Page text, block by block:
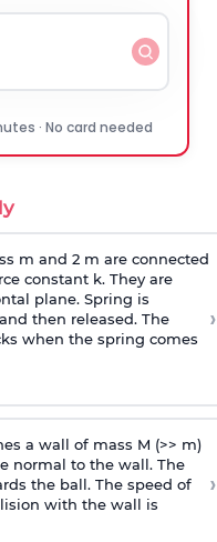
· No card needed
m and 2 m are connected
constant k. They are
plane. Spring is
then released. The
when the spring comes
›
a wall of mass M (>> m)
normal to the wall. The
the ball. The speed of
with the wall is
›